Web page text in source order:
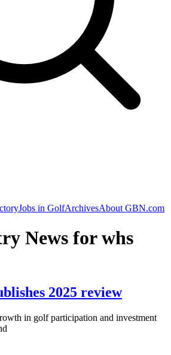
Jobs in GolfArchivesAbout GBN.com
News for whs
2025 review
in golf participation and investment